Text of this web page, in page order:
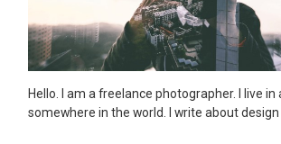
Hello. I am a freelance photographer. I live in
somewhere in the world. I write about design